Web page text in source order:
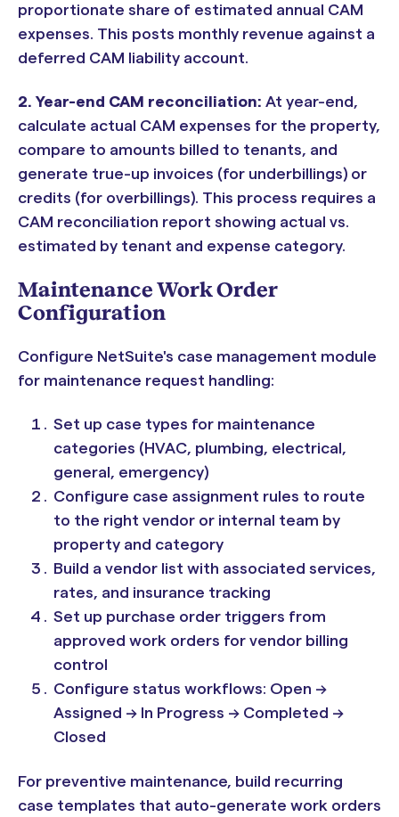
proportionate share of estimated annual CAM
expenses. This posts monthly revenue against a
deferred CAM liability account.
2. Year-end CAM reconciliation: At year-end,
calculate actual CAM expenses for the property,
compare to amounts billed to tenants, and
generate true-up invoices (for underbillings) or
credits (for overbillings). This process requires a
CAM reconciliation report showing actual vs.
estimated by tenant and expense category.
Maintenance Work Order
Configuration
Configure NetSuite's case management module
for maintenance request handling:
Set up case types for maintenance
categories (HVAC, plumbing, electrical,
general, emergency)
Configure case assignment rules to route
to the right vendor or internal team by
property and category
Build a vendor list with associated services,
rates, and insurance tracking
Set up purchase order triggers from
approved work orders for vendor billing
control
Configure status workflows: Open →
Assigned → In Progress → Completed →
Closed
For preventive maintenance, build recurring
case templates that auto-generate work orders